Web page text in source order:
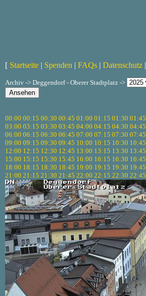
[ Startseite | Spenden | FAQs | Datenschutz |
Archiv -> Deggendorf - Oberer Stadtplatz ->
00:00 00:15 00:30 00:45 01:00 01:15 01:30 01:45
03:00 03:15 03:30 03:45 04:00 04:15 04:30 04:45
06:00 06:15 06:30 06:45 07:00 07:15 07:30 07:45
09:00 09:15 09:30 09:45 10:00 10:15 10:30 10:45
12:00 12:15 12:30 12:45 13:00 13:15 13:30 13:45
15:00 15:15 15:30 15:45 16:00 16:15 16:30 16:45
18:00 18:15 18:30 18:45 19:00 19:15 19:30 19:45
21:00 21:15 21:30 21:45 22:00 22:15 22:30 22:45